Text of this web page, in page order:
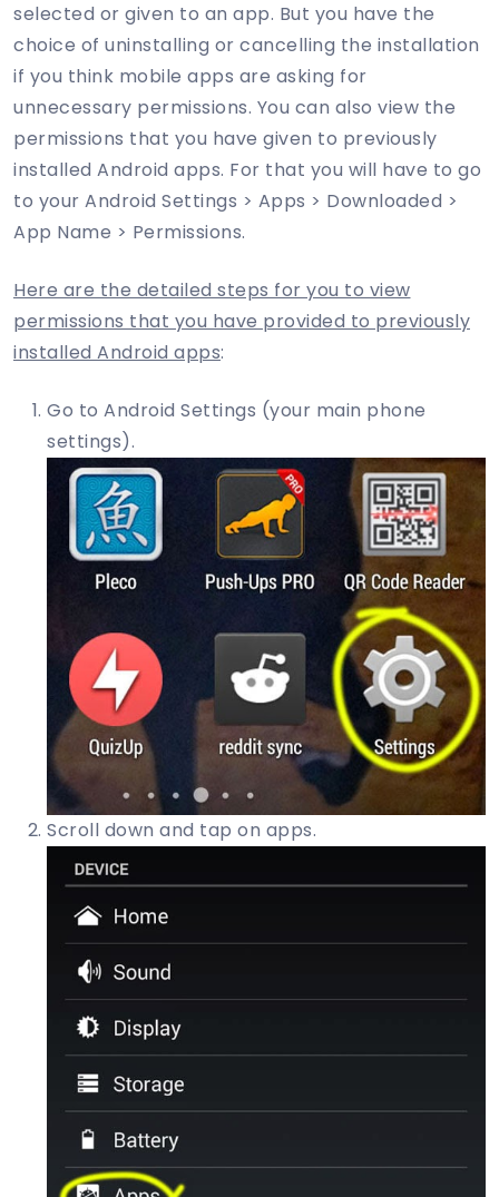
selected or given to an app. But you have the
choice of uninstalling or cancelling the installation
if you think mobile apps are asking for
unnecessary permissions. You can also view the
permissions that you have given to previously
installed Android apps. For that you will have to go
to your Android Settings > Apps > Downloaded >
App Name > Permissions.
Here are the detailed steps for you to view
permissions that you have provided to previously
installed Android apps:
Go to Android Settings (your main phone
settings).
Scroll down and tap on apps.